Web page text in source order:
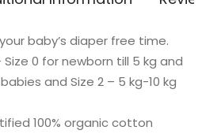
baby’s diaper free time.
0 for newborn till 5 kg and
and Size 2 – 5 kg-10 kg
100% organic cotton